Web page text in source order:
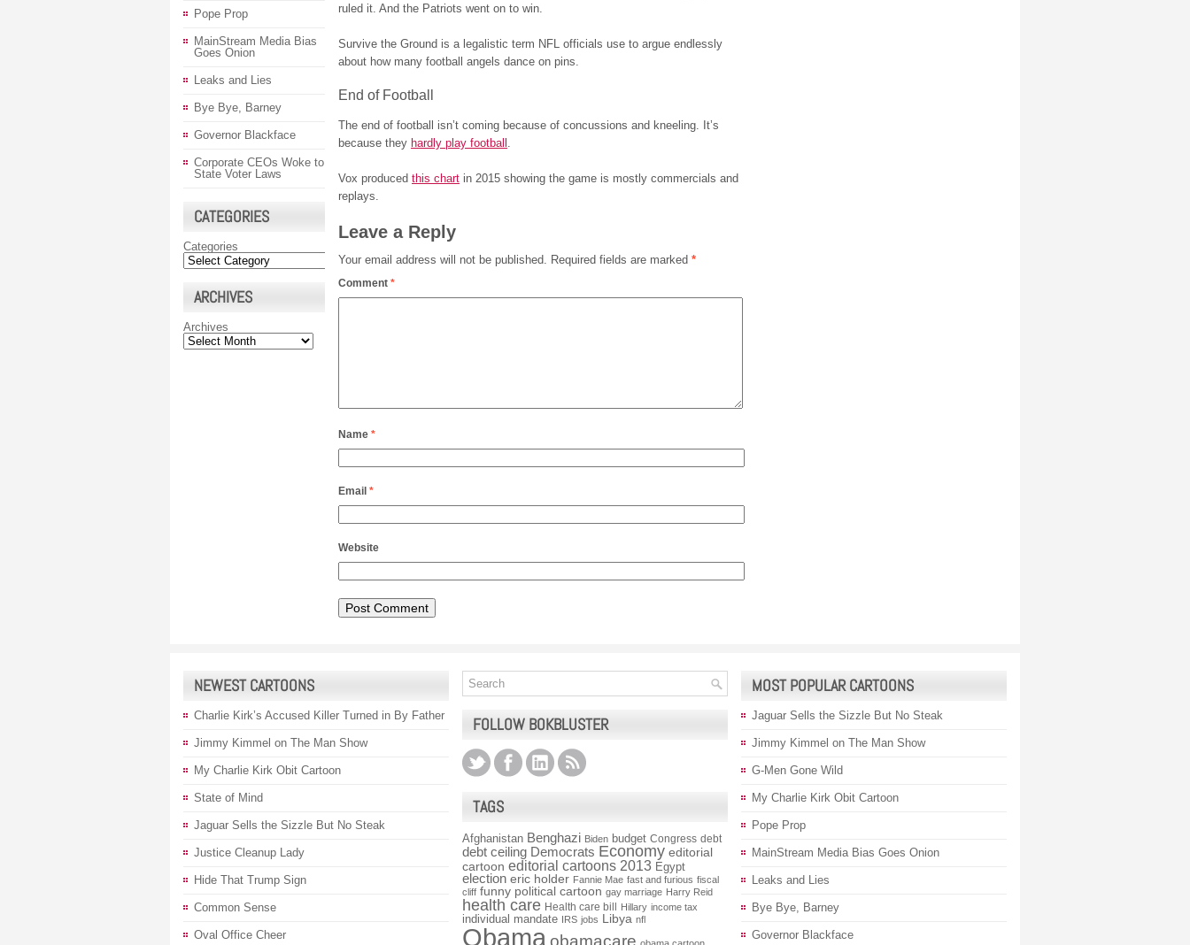
ruled it. And the Patriots went on to win.
Survive the Ground is a legalistic term NFL officials use to argue endlessly
about how many football angels dance on pins.
End of Football
The end of football isn’t coming because of concussions and kneeling. It’s
because they hardly play football .
Vox produced this chart in 2015 showing the game is mostly commercials and
replays.
Leave a Reply
Your email address will not be published. Required fields are marked *
Comment *
Name *
Email *
Website
Pope Prop
MainStream Media Bias
Goes Onion
Leaks and Lies
Bye Bye, Barney
Governor Blackface
Corporate CEOs Woke to
State Voter Laws
CATEGORIES
Categories
ARCHIVES
Archives
NEWEST CARTOONS
Charlie Kirk’s Accused Killer Turned in By Father
Jimmy Kimmel on The Man Show
My Charlie Kirk Obit Cartoon
State of Mind
Jaguar Sells the Sizzle But No Steak
Justice Cleanup Lady
Hide That Trump Sign
Common Sense
Oval Office Cheer
FOLLOW BOKBLUSTER
TAGS
Afghanistan Benghazi Biden budget Congress debt
debt ceiling Democrats Economy editorial
cartoon editorial cartoons 2013 Egypt
election eric holder Fannie Mae fast and furious fiscal
cliff funny political cartoon gay marriage Harry Reid
health care Health care bill Hillary income tax
individual mandate IRS jobs Libya nfl
Obama
MOST POPULAR CARTOONS
Jaguar Sells the Sizzle But No Steak
Jimmy Kimmel on The Man Show
G-Men Gone Wild
My Charlie Kirk Obit Cartoon
Pope Prop
MainStream Media Bias Goes Onion
Leaks and Lies
Bye Bye, Barney
Governor Blackface